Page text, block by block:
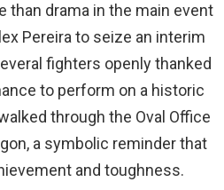
than drama in the main event
Pereira to seize an interim
fighters openly thanked
to perform on a historic
through the Oval Office
a symbolic reminder that
and toughness.